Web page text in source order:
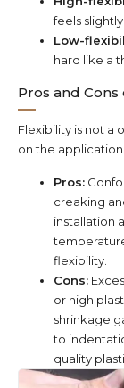
feels
Low-
hard like a
Pros and Cons
Flexibility is not a
on the
Pros:
creaking
installation
flexibility.
Cons:
or high
shrinkage
to
quality